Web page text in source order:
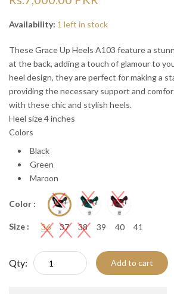
Availability: 1 left in stock
These Grace Up Heels A103 feature a
at the back, adding a touch of glamour to
heel design, they are perfect for making a
providing the necessary support and
with these chic and stylish heels.
Heel size 4 inches
Colors
Black
Green
Maroon
Color :
Size : 36 37 38 39 40 41
Qty: Add to cart